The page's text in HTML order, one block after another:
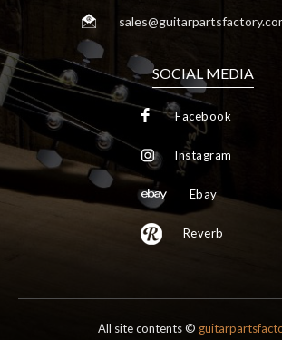
SOCIAL MEDIA
Facebook
Instagram
Ebay
Reverb
All site contents ©